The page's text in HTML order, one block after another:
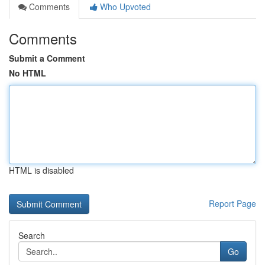
Comments
Who Upvoted
Comments
Submit a Comment
No HTML
HTML is disabled
Report Page
Search
Go